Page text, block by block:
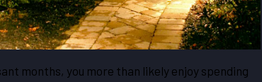
months, you more than likely enjoy spending